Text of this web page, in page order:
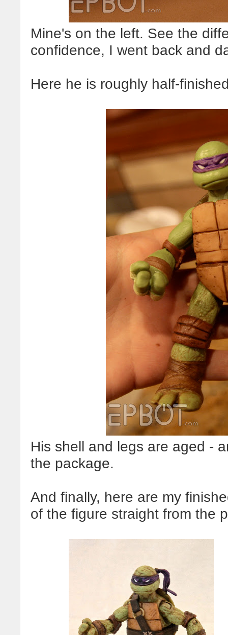
Mine's on the left. See the
confidence, I went back and
Here he is roughly half-
His shell and legs are aged -
the package.
And finally, here are my
of the figure straight from the